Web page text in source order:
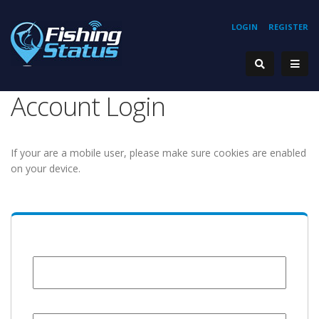
REGISTER
LOGIN
Account Login
If your are a mobile user, please make sure cookies are enabled
on your device.